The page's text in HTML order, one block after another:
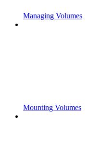
Managing Volumes
Mounting Volumes